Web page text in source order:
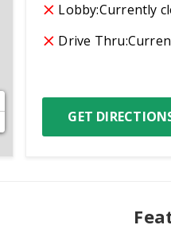
Lobby:Currently
Drive Thru:
GET